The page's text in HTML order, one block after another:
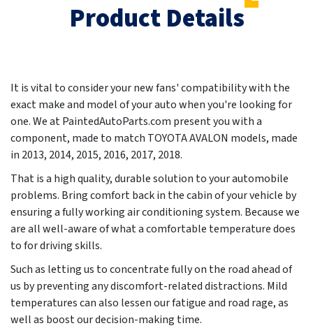
Product Details
It is vital to consider your new fans' compatibility with the
exact make and model of your auto when you're looking for
one. We at PaintedAutoParts.com present you with a
component, made to match TOYOTA AVALON models, made
in 2013, 2014, 2015, 2016, 2017, 2018.
That is a high quality, durable solution to your automobile
problems. Bring comfort back in the cabin of your vehicle by
ensuring a fully working air conditioning system. Because we
are all well-aware of what a comfortable temperature does
to for driving skills.
Such as letting us to concentrate fully on the road ahead of
us by preventing any discomfort-related distractions. Mild
temperatures can also lessen our fatigue and road rage, as
well as boost our decision-making time.